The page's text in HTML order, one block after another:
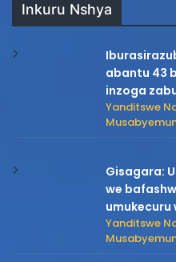
Inkuru Nshya
abantu 43
inzoga
Yanditswe
Gisagara:
we
umukecuru
Yanditswe